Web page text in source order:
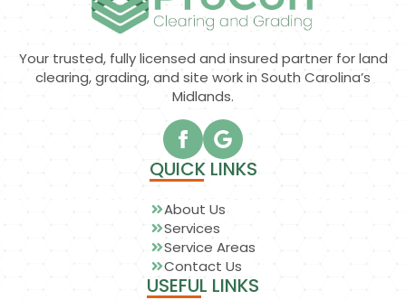
Your trusted, fully licensed and insured partner for land
clearing, grading, and site work in South Carolina’s
Midlands.
QUICK LINKS
About Us
Services
Service Areas
Contact Us
USEFUL LINKS